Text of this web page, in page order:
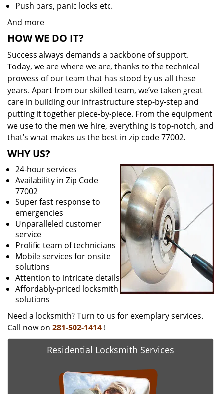
Push bars, panic locks etc.
And more
HOW WE DO IT?
Success always demands a backbone of support.
Today, we are where we are, thanks to the technical
prowess of our team that has stood by us all these
years. Apart from our skilled team, we’ve taken great
care in building our infrastructure step-by-step and
putting it together piece-by-piece. From the equipment
we use to the men we hire, everything is top-notch, and
that’s what makes us the best in zip code 77002.
WHY US?
24-hour services
Availability in Zip Code
77002
Super fast response to
emergencies
Unparalleled customer
service
Prolific team of technicians
Mobile services for onsite
solutions
Attention to intricate details
Affordably-priced locksmith
solutions
Need a locksmith? Turn to us for exemplary services.
Call now on 281-502-1414 !
Residential Locksmith Services